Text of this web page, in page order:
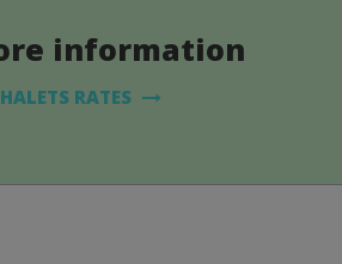
information
RATES